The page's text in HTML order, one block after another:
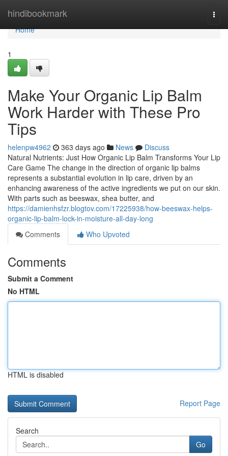
hindibookmark
Home
Home
1
Make Your Organic Lip Balm
Work Harder with These Pro
Tips
helenpw4962 363 days ago News
Discuss
Natural Nutrients: Just How Organic Lip Balm Transforms Your Lip
Care Game The change in the direction of organic lip balms
represents a substantial evolution in lip care, driven by an
enhancing awareness of the active ingredients we put on our skin.
With parts such as beeswax, shea butter, and
https://damienhsfzr.blogtov.com/17225938/how-beeswax-helps-
organic-lip-balm-lock-in-moisture-all-day-long
Comments
Who Upvoted
Comments
Submit a Comment
No HTML
HTML is disabled
Report Page
Search
Go